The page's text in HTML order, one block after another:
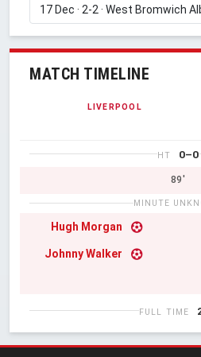
MATCH TIMELINE
LIVERPOOL
HT 0–0
89'
MINUTE
Hugh Morgan
Johnny Walker
FULL TIME